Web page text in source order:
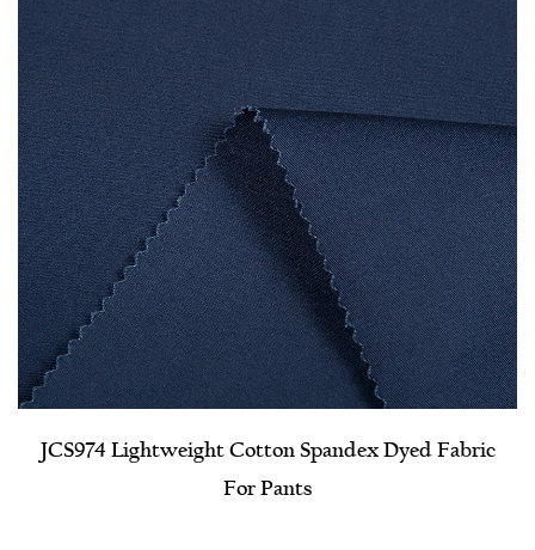
JCS974 Lightweight Cotton Spandex Dyed Fabric
For Pants